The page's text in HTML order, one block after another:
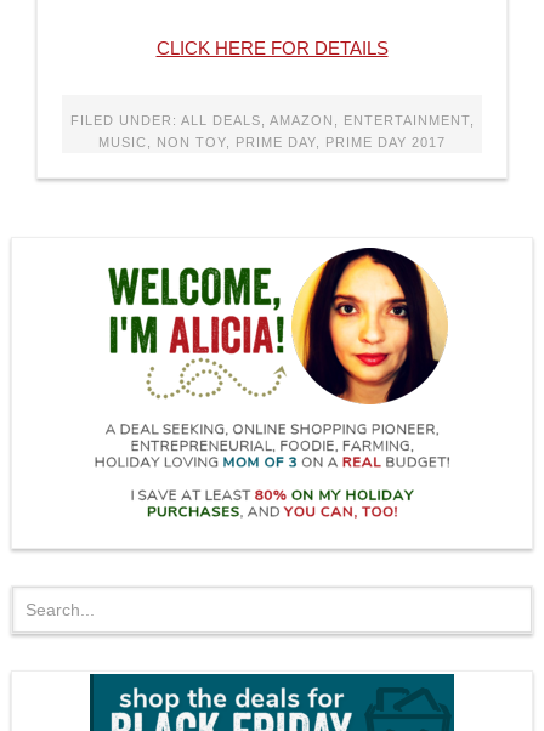
CLICK HERE FOR DETAILS
FILED UNDER: ALL DEALS AMAZON ENTERTAINMENT,
MUSIC
NON TOY PRIME DAY PRIME DAY 2017